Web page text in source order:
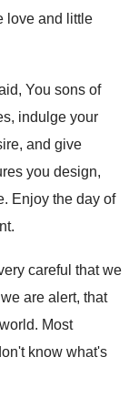
love and little
You sons of
indulge your
and give
you design,
. Enjoy the day of
.
careful that we
are alert, that
. Most
know what's